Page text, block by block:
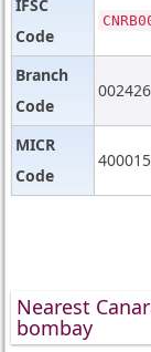
IFSC
Code
Branch
Code
002426
MICR
Code
Nearest
bombay